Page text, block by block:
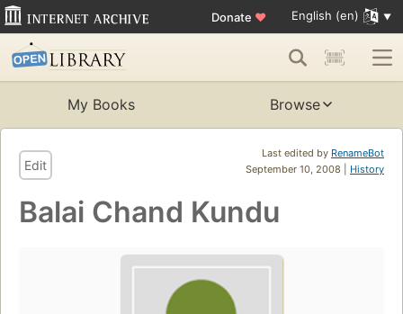
Donate ♥ English (en)
My Books Browse
Last edited by RenameBot
September 10, 2008 | History
Edit
Balai Chand Kundu